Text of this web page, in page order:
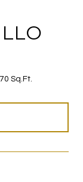
Sq.Ft.